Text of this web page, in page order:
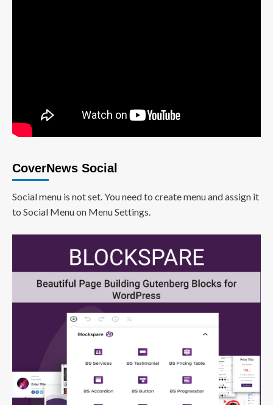
CoverNews Social
Social menu is not set. You need to create menu and assign it
to Social Menu on Menu Settings.